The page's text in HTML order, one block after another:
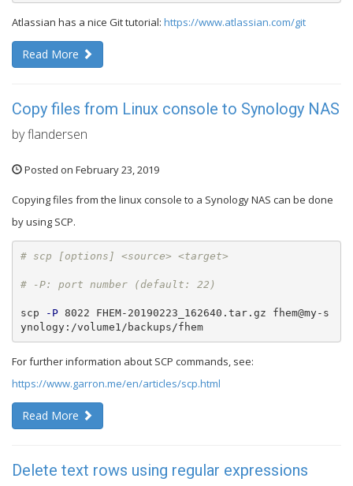
Atlassian has a nice Git tutorial: https://www.atlassian.com/git
Read More
Copy files from Linux console to Synology NAS
by flandersen
Posted on February 23, 2019
Copying files from the linux console to a Synology NAS can be done
by using SCP.
scp -P 8022 FHEM-20190223_162640.tar.gz fhem@my-s
ynology:/volume1/backups/fhem
For further information about SCP commands, see:
https://www.garron.me/en/articles/scp.html
Read More
Delete text rows using regular expressions